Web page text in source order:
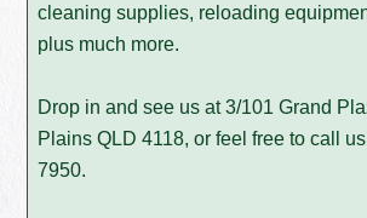
cleaning supplies, reloading
plus much more.
Drop in and see us at 3/101 Grand
Plains QLD 4118, or feel free to call
7950.